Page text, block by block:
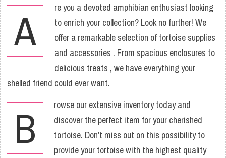
A
re you a devoted amphibian enthusiast looking
to enrich your collection? Look no further! We
offer a remarkable selection of tortoise supplies
and accessories . From spacious enclosures to
delicious treats , we have everything your
shelled friend could ever want.
B
rowse our extensive inventory today and
discover the perfect item for your cherished
tortoise. Don't miss out on this possibility to
provide your tortoise with the highest quality